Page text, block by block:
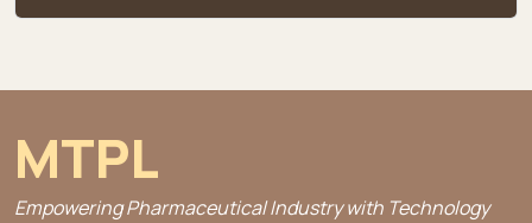
MTPL
Empowering Pharmaceutical Industry with Technology